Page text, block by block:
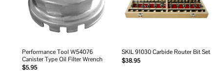
Performance Tool W54076
Canister Type Oil Filter Wrench
$5.95
SKIL 91030 Carbide Router Bit Set
$38.95